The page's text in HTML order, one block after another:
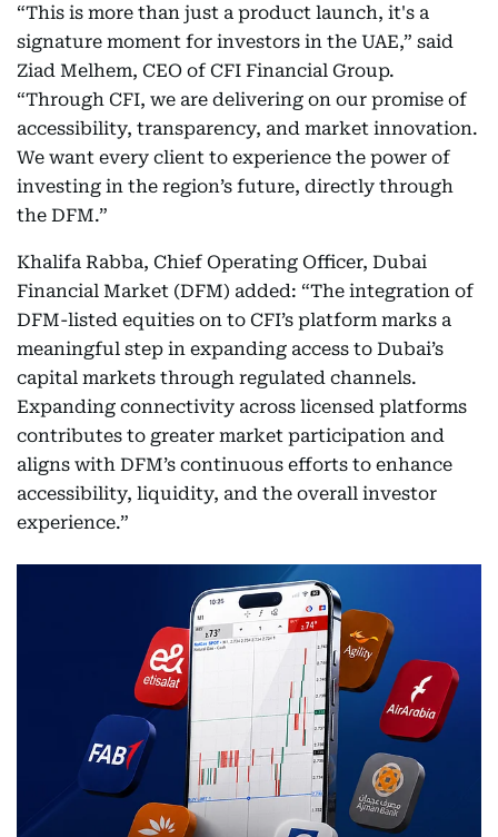
“This is more than just a product launch, it's a
signature moment for investors in the UAE,” said
Ziad Melhem, CEO of CFI Financial Group.
“Through CFI, we are delivering on our promise of
accessibility, transparency, and market innovation.
We want every client to experience the power of
investing in the region’s future, directly through
the DFM.”
Khalifa Rabba, Chief Operating Officer, Dubai
Financial Market (DFM) added: “The integration of
DFM-listed equities on to CFI’s platform marks a
meaningful step in expanding access to Dubai’s
capital markets through regulated channels.
Expanding connectivity across licensed platforms
contributes to greater market participation and
aligns with DFM’s continuous efforts to enhance
accessibility, liquidity, and the overall investor
experience.”